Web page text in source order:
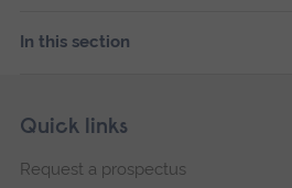
In this section
Footer
Skip
navigation
Quick links
Request a prospectus